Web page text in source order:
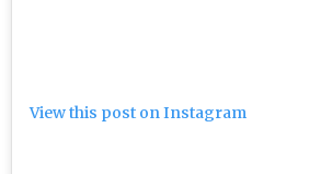
View this post on Instagram